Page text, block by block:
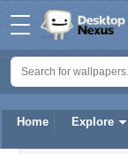
Home Explore